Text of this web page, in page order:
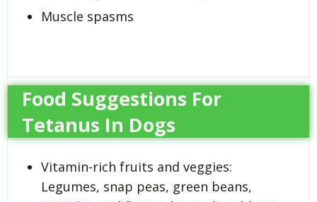
Muscle spasms
Food Suggestions For
Tetanus In Dogs
Vitamin-rich fruits and veggies:
Legumes, snap peas, green beans,